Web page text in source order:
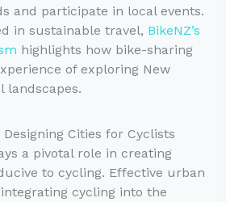
and participate in local events.
in sustainable travel, BikeNZ’s
highlights how bike-sharing
of exploring New
landscapes.
Cities for Cyclists
a pivotal role in creating
to cycling. Effective urban
cycling into the